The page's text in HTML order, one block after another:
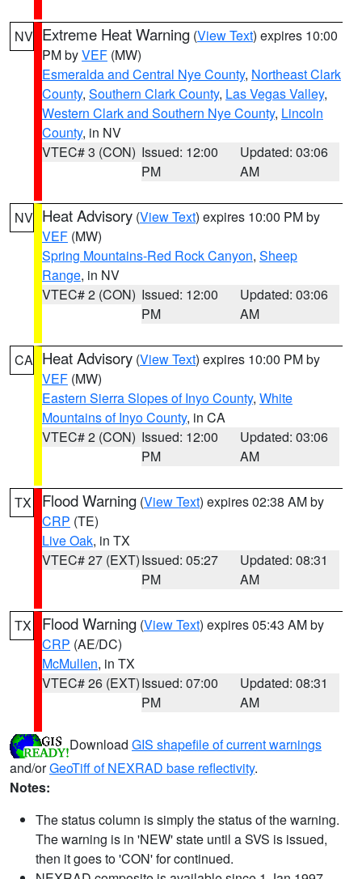
NV Extreme Heat Warning (View Text) expires 10:00
PM byVEF (MW)
Esmeralda and Central Nye County, Northeast Clark
County, Southern Clark County, Las Vegas Valley,
Western Clark and Southern Nye County, Lincoln
County, in NV
VTEC# 3 (CON) Issued: 12:00
PM
Updated: 03:06
AM
NV Heat Advisory (View Text) expires 10:00 PM by
VEF (MW)
Spring Mountains-Red Rock Canyon, Sheep
Range, in NV
VTEC# 2 (CON) Issued: 12:00
PM
Updated: 03:06
AM
CA Heat Advisory (View Text) expires 10:00 PM by
VEF (MW)
Eastern Sierra Slopes of Inyo County, White
Mountains of Inyo County, in CA
VTEC# 2 (CON) Issued: 12:00
PM
Updated: 03:06
AM
TX Flood Warning (View Text) expires 02:38 AM by
CRP (TE)
Live Oak, in TX
VTEC# 27 (EXT)Issued: 05:27
PM
Updated: 08:31
AM
TX Flood Warning (View Text) expires 05:43 AM by
CRP (AE/DC)
McMullen, in TX
VTEC# 26 (EXT)Issued: 07:00
PM
Updated: 08:31
AM
Download GIS shapefile of current warnings
and/orGeoTiff of NEXRAD base reflectivity.
Notes:
The status column is simply the status of the warning.
The warning is in 'NEW' state until a SVS is issued,
then it goes to 'CON' for continued.